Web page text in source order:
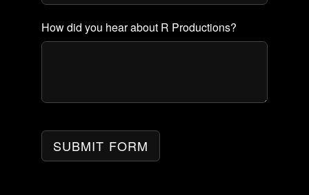
How did you hear about R Productions?
SUBMIT FORM